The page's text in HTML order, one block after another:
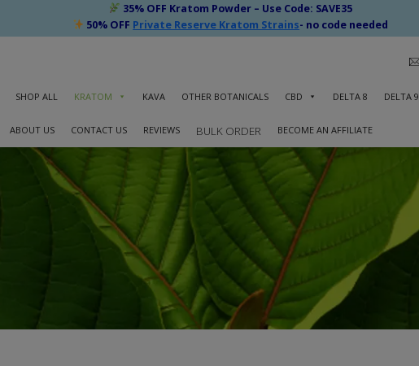
35% OFF Kratom Powder – Use Code: SAVE35
50% OFF Private Reserve Kratom Strains- no code needed
SHOP ALL KRATOM KAVA OTHER BOTANICALS CBD DELTA 8 DELTA 9
ABOUT US CONTACT US REVIEWS BULK ORDER BECOME AN AFFILIATE